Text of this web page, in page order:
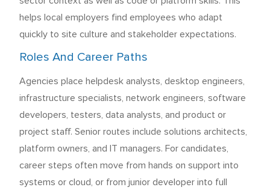
helps local employers find employees who adapt
quickly to site culture and stakeholder expectations.
Roles And Career Paths
Agencies place helpdesk analysts, desktop engineers,
infrastructure specialists, network engineers, software
developers, testers, data analysts, and product or
project staff. Senior routes include solutions architects,
platform owners, and IT managers. For candidates,
career steps often move from hands on support into
systems or cloud, or from junior developer into full